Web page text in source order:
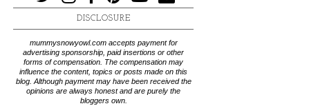
DISCLOSURE
mummysnowyowl.com accepts payment for
advertising sponsorship, paid insertions or other
forms of compensation. The compensation may
influence the content, topics or posts made on this
blog. Although payment may have been received the
opinions are always honest and are purely the
bloggers own.